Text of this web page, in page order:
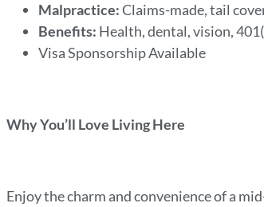
Malpractice:Claims-made, tail
Benefits: Health, dental, vision,
Visa Sponsorship Available
Why You’ll Love Living Here
Enjoy the charm and convenience of a